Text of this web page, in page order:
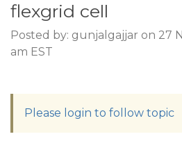
flexgrid cell
Posted by: gunjalgajjar on 27
am EST
Please login to follow topic